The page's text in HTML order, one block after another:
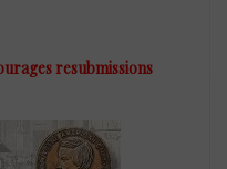
resubmissions